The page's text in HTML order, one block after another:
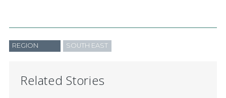
REGION SOUTH EAST
Related Stories